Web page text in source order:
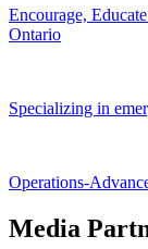
Encourage,
Ontario
Specializing in
Operations-
Media